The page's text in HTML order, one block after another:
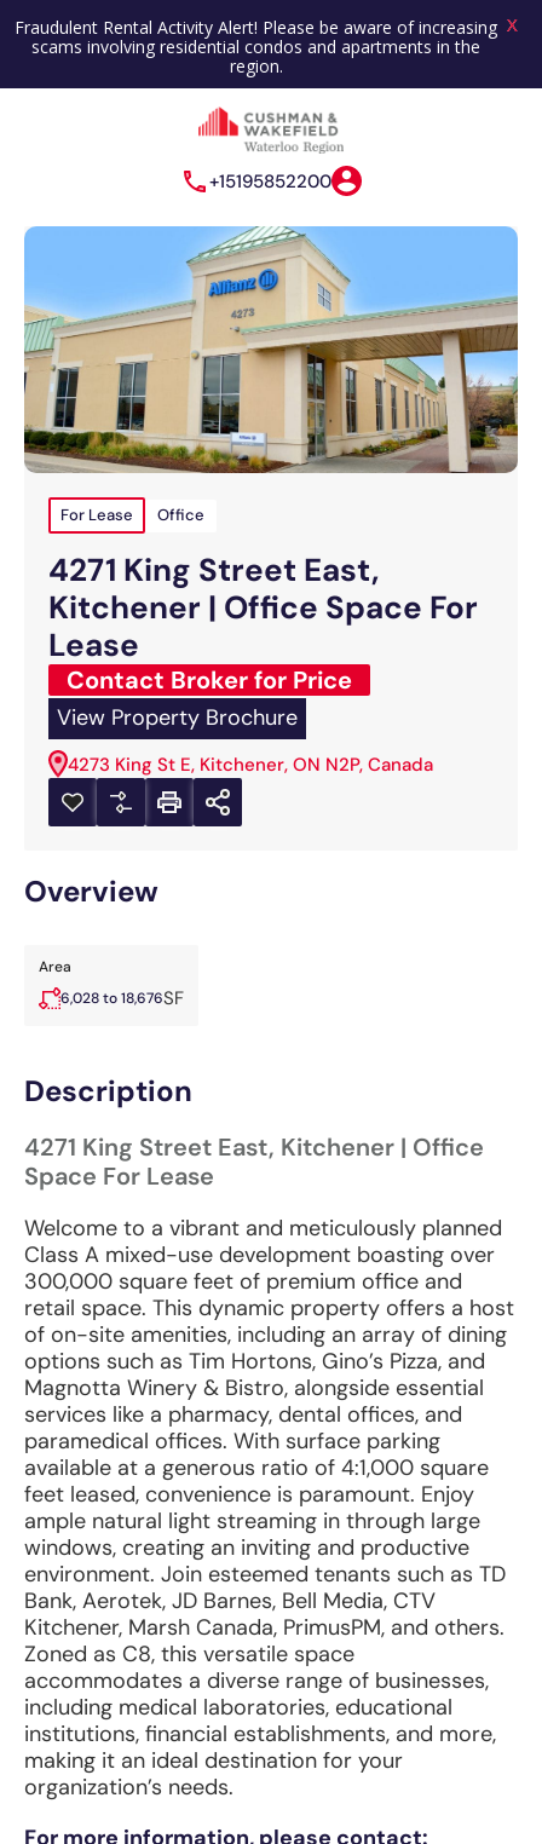
+15195852200
For Lease Office
4271 King Street East,
Kitchener | Office Space For
Lease
Contact Broker for Price
View Property Brochure
4273 King St E, Kitchener, ON N2P, Canada
Overview
Area
6,028 to 18,676SF
Description
4271 King Street East, Kitchener | Office
Space For Lease
Welcome to a vibrant and meticulously planned
Class A mixed-use development boasting over
300,000 square feet of premium office and
retail space. This dynamic property offers a host
of on-site amenities, including an array of dining
options such as Tim Hortons, Gino’s Pizza, and
Magnotta Winery & Bistro, alongside essential
services like a pharmacy, dental offices, and
paramedical offices. With surface parking
available at a generous ratio of 4:1,000 square
feet leased, convenience is paramount. Enjoy
ample natural light streaming in through large
windows, creating an inviting and productive
environment. Join esteemed tenants such as TD
Bank, Aerotek, JD Barnes, Bell Media, CTV
Kitchener, Marsh Canada, PrimusPM, and others.
Zoned as C8, this versatile space
accommodates a diverse range of businesses,
including medical laboratories, educational
institutions, financial establishments, and more,
making it an ideal destination for your
organization’s needs.
Fraudulent Rental Activity Alert! Please be aware of increasing
scams involving residential condos and apartments in the
region.
X